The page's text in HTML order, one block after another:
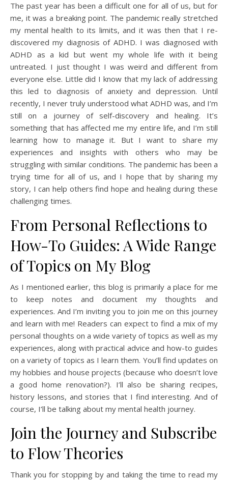
The past year has been a difficult one for all of us, but for
me, it was a breaking point. The pandemic really stretched
my mental health to its limits, and it was then that I re-
discovered my diagnosis of ADHD. I was diagnosed with
ADHD as a kid but went my whole life with it being
untreated. I just thought I was weird and different from
everyone else. Little did I know that my lack of addressing
this led to diagnosis of anxiety and depression. Until
recently, I never truly understood what ADHD was, and I’m
still on a journey of self-discovery and healing. It’s
something that has affected me my entire life, and I’m still
learning how to manage it. But I want to share my
experiences and insights with others who may be
struggling with similar conditions. The pandemic has been a
trying time for all of us, and I hope that by sharing my
story, I can help others find hope and healing during these
challenging times.
From Personal Reflections to
How-To Guides: A Wide Range
of Topics on My Blog
As I mentioned earlier, this blog is primarily a place for me
to keep notes and document my thoughts and
experiences. And I’m inviting you to join me on this journey
and learn with me! Readers can expect to find a mix of my
personal thoughts on a wide variety of topics as well as my
experiences, along with practical advice and how-to guides
on a variety of topics as I learn them. You’ll find updates on
my hobbies and house projects (because who doesn’t love
a good home renovation?). I’ll also be sharing recipes,
history lessons, and stories that I find interesting. And of
course, I’ll be talking about my mental health journey.
Join the Journey and Subscribe
to Flow Theories
Thank you for stopping by and taking the time to read my